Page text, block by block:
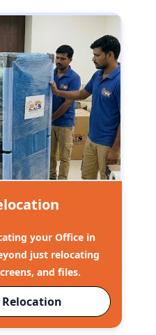
your Office in
just relocating
and files.